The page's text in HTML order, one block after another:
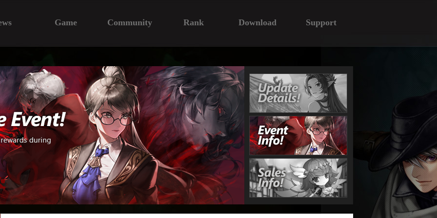
Game Community Rank Download Support